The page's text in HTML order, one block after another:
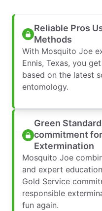
Reliable Pros
Methods
With Mosquito Joe
Ennis, Texas, you
based on the latest
entomology.
Green
commitment
Extermination
Mosquito Joe
and expert
Gold Service
responsible
fun again.